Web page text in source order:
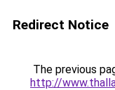
Redirect Notice
The previous
http://